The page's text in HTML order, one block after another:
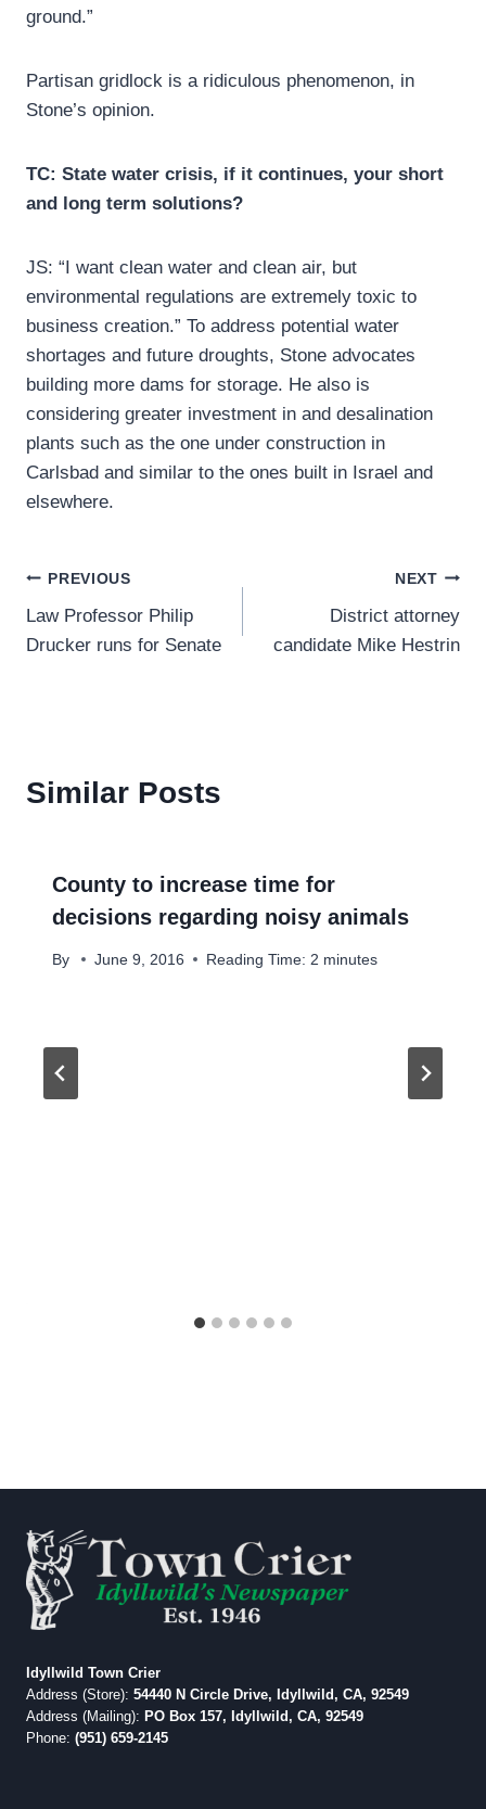
ground.”
Partisan gridlock is a ridiculous phenomenon, in
Stone’s opinion.
TC: State water crisis, if it continues, your short
and long term solutions?
JS: “I want clean water and clean air, but
environmental regulations are extremely toxic to
business creation.” To address potential water
shortages and future droughts, Stone advocates
building more dams for storage. He also is
considering greater investment in and desalination
plants such as the one under construction in
Carlsbad and similar to the ones built in Israel and
elsewhere.
Post
navigation
PREVIOUS
Law Professor Philip
Drucker runs for Senate
NEXT
District attorney
candidate Mike Hestrin
Similar Posts
County to increase time for
decisions regarding noisy animals
By June 9, 2016 Reading Time: 2 minutes
Idyllwild Town Crier
Address (Store): 54440 N Circle Drive, Idyllwild, CA, 92549
Address (Mailing): PO Box 157, Idyllwild, CA, 92549
Phone: (951) 659-2145